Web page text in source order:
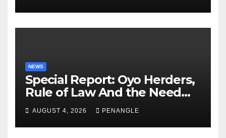
NEWS
Special Report: Oyo Herders,
Rule of Law And the Need
For Transparency and
Accountability By
Akinwonula Emmanuel
AUGUST 4, 2026 PENANGLE